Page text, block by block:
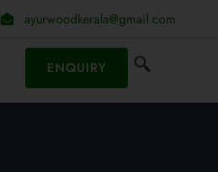
ayurwoodkerala@gmail.com
ENQUIRY